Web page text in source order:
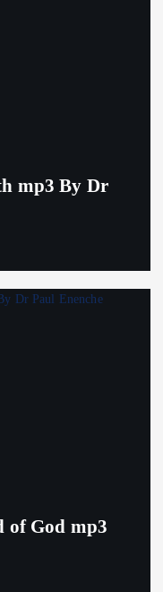
mp3 By Dr
of God mp3